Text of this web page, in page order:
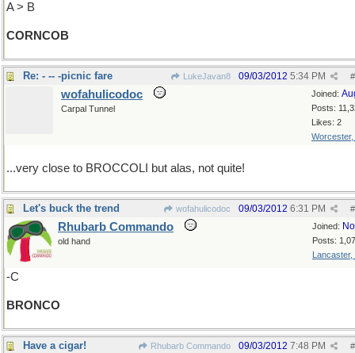
A > B
CORNCOB
Re: - -- -picnic fare LukeJavan8 #
09/03/2012 5:34 PM
Joined:
Posts:
Likes: 2
Worcester,
wofahulicodoc
Carpal Tunnel
...very close to BROCCOLI but alas, not quite!
Let's buck the trend wofahulicodoc #
09/03/2012 6:31 PM
Joined:
Posts:
Lancaster,
Rhubarb Commando
old hand
-C
BRONCO
Have a cigar! Rhubarb Commando #
09/03/2012 7:48 PM